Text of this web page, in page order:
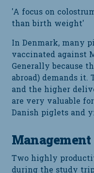
'A focus on
than birth weight'
In Denmark, many
vaccinated against
Generally because
abroad) demands it.
and the higher
are very valuable
Danish piglets and
Two highly
during the study